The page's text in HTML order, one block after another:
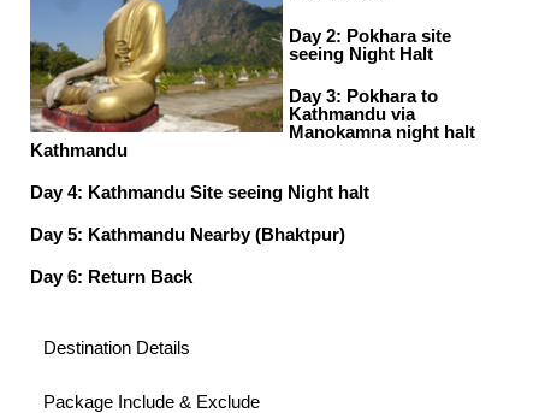
Day 2: Pokhara site
seeing Night Halt
Day 3: Pokhara to
Kathmandu via
Manokamna night halt
Kathmandu
Day 4: Kathmandu Site seeing Night halt
Day 5: Kathmandu Nearby (Bhaktpur)
Day 6: Return Back
Destination Details
Package Include & Exclude